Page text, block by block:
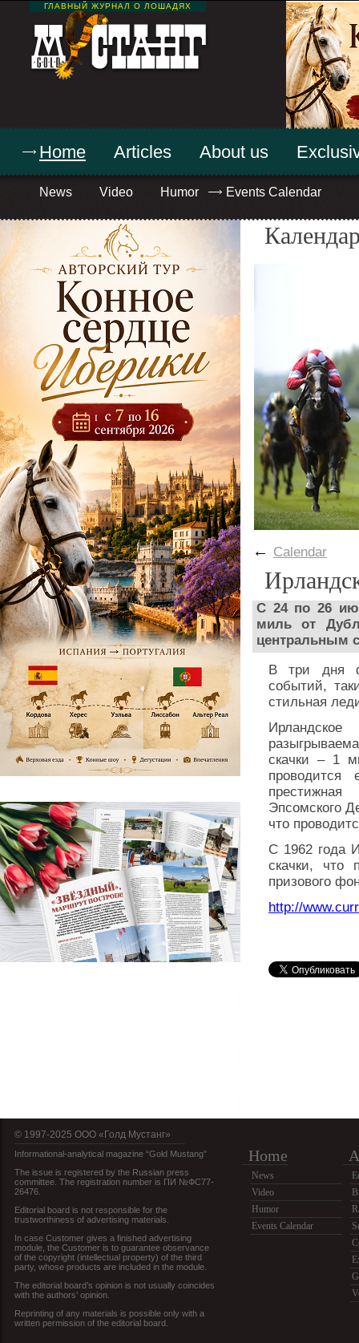
ГЛАВНЫЙ ЖУРНАЛ О ЛОШАДЯХ
Home
News Video Humor Events Calendar
Articles About us
← Calendar
С 24 по 26
миль от
центральным
В три дня
событий,
стильная
скачки – 1
Эпсомского
что
С 1962 года
скачки, что
призового
http://
© 1997-2025 OOO «Голд Мустанг»
Informational-analytical magazine “Gold Mustang”
The issue is registered by the Russian press
committee. The registration number is ПИ №ФС77-
26476.
Editorial board is not responsible for the
trustworthiness of advertising materials.
In case Customer gives a finished advertising
module, the Customer is to guarantee observance
of the copyright (intellectual property) of the third
party, whose products are included in the module.
The editorial board’s opinion is not usually coincides
with the authors’ opinion.
Reprinting of any materials is possible only with a
written permission of the editorial board.
Home
News
Video
Humor
Events Calendar